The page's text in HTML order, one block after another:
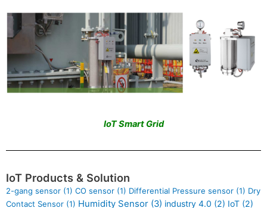
IoT Smart Grid
IoT Products & Solution
2-gang sensor (1) CO sensor (1) Differential Pressure sensor (1) Dry
Contact Sensor (1) Humidity Sensor (3) industry 4.0 (2) IoT (2)